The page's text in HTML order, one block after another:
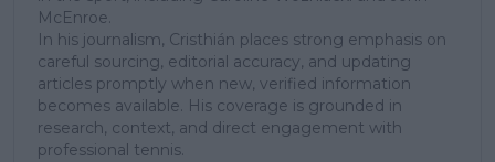
McEnroe.
In his journalism, Cristhián places strong emphasis on
careful sourcing, editorial accuracy, and updating
articles promptly when new, verified information
becomes available. His coverage is grounded in
research, context, and direct engagement with
professional tennis.